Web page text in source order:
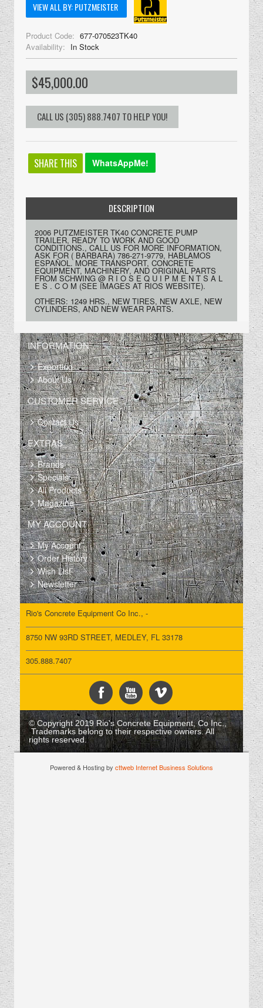
VIEW ALL BY: PUTZMEISTER
Product Code: 677-070523TK40
Availability: In Stock
$45,000.00
SHARE THIS WhatsAppMe!
DESCRIPTION
2006 PUTZMEISTER TK40 CONCRETE PUMP
TRAILER, READY TO WORK AND GOOD
CONDITIONS., CALL US FOR MORE INFORMATION,
ASK FOR ( BARBARA) 786-271-9779, HABLAMOS
ESPAÑOL. MORE TRANSPORT, CONCRETE
EQUIPMENT, MACHINERY, AND ORIGINAL PARTS
FROM SCHWING @ R I O S E Q U I P M E N T S A L
E S . C O M (SEE IMAGES AT RIOS WEBSITE).
OTHERS: 1249 HRS., NEW TIRES, NEW AXLE, NEW
CYLINDERS, AND NEW WEAR PARTS.
INFORMATION
Exporting
About Us
CUSTOMER SERVICE
Contact Us
EXTRAS
Brands
Specials
All Products
Magazine
MY ACCOUNT
My Account
Order History
Wish List
Newsletter
Rio's Concrete Equipment Co Inc., -
8750 NW 93RD STREET, MEDLEY, FL 33178
305.888.7407
© Copyright 2019 Rio's Concrete Equipment, Co Inc.,
Trademarks belong to their respective owners. All
rights reserved.
Powered & Hosting by cttweb Internet Business Solutions